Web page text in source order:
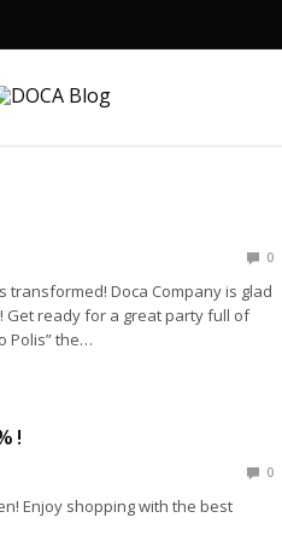
0
transformed! Doca Company is glad
Get ready for a great party full of
Polis” the…
!
0
Enjoy shopping with the best